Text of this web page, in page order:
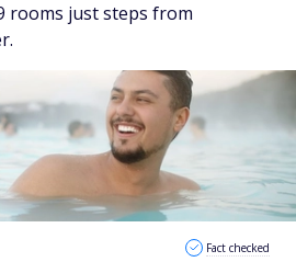
rooms just steps from
Fact checked